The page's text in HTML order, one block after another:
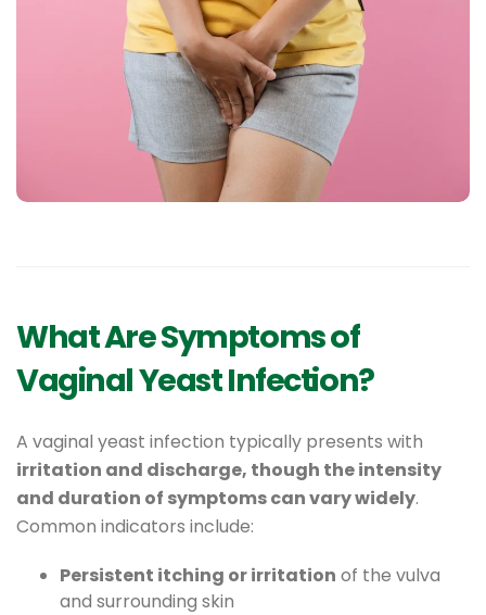
What Are Symptoms of
Vaginal Yeast Infection?
A vaginal yeast infection typically presents with
irritation and discharge, though the intensity
and duration of symptoms can vary widely.
Common indicators include:
Persistent itching or irritation of the vulva
and surrounding skin